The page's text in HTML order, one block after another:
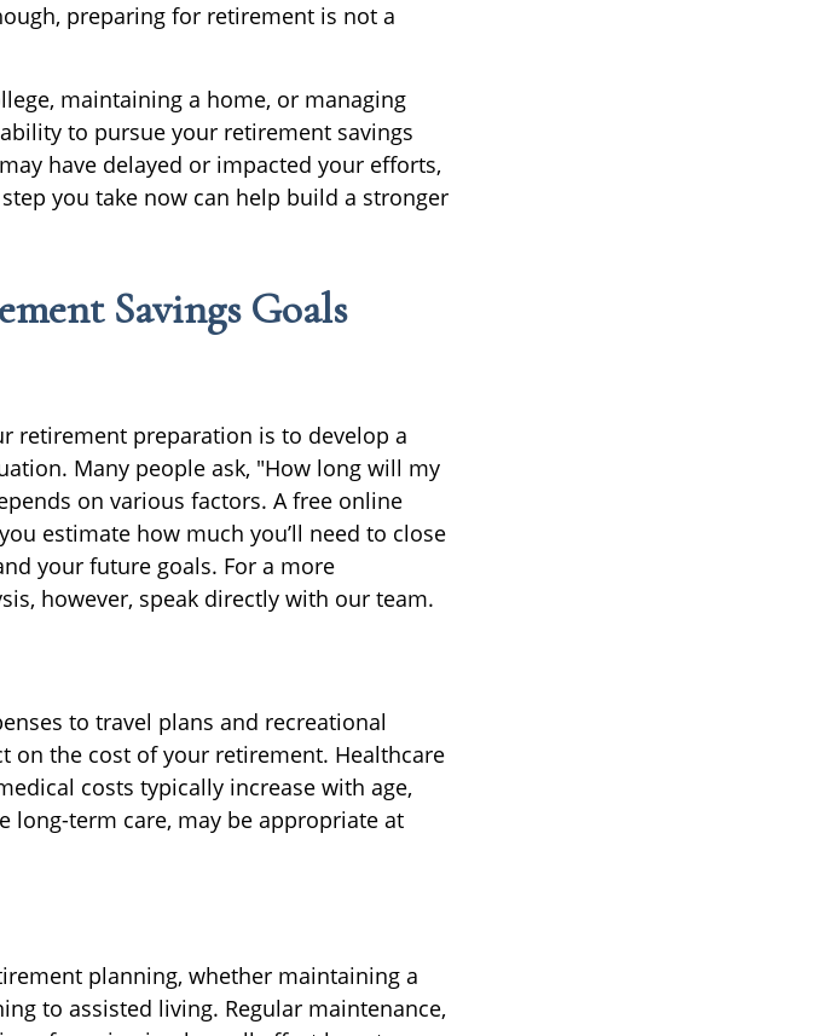
preparing for retirement is not a
maintaining a home, or managing
to pursue your retirement savings
have delayed or impacted your efforts,
you take now can help build a stronger
Savings Goals
retirement preparation is to develop a
Many people ask, "How long will my
on various factors. A free online
estimate how much you’ll need to close
your future goals. For a more
however, speak directly with our team.
to travel plans and recreational
the cost of your retirement. Healthcare
costs typically increase with age,
long-term care, may be appropriate at
planning, whether maintaining a
to assisted living. Regular maintenance,